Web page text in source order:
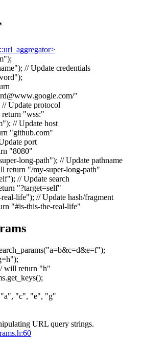
);
); // Update credentials
);
/"
// Update protocol
"wss:"
); // Update host
"github.com"
port
"8080"
long-path"); // Update pathname
return "/my-super-long-path"
); // Update search
"?target=self"
real-life"); // Update hash/fragment
"#is-this-the-real-life"
"a=b&c=d&e=f");
);
will return "h"
"c", "e", "g"
URL query strings.